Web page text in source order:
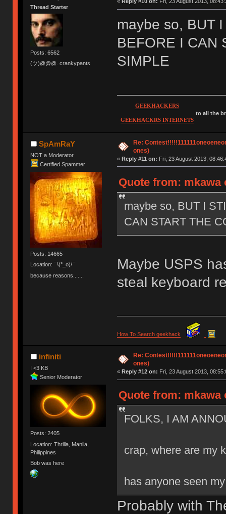
Thread Starter
Posts: 6562
(ツ)@@@. crankypants
maybe so, BUT
BEFORE I CAN
SIMPLE
GEEKHACKERS
GEEKHACKRS INTERNETS
to all the
SpAmRaY
NOT a Moderator
Certified Spammer
Posts: 14665
Location: ¯\(°_o)/¯
because reasons.......
Re:
ones)
« Reply #11 on: Fri, 23 August 2013,
Quote from: mkawa
maybe so, BUT I
CAN START THE
Maybe USPS
steal keyboard
How To Search geekhack
infiniti
I <3 KB
Senior Moderator
Posts: 2405
Location: Thrilla, Manila,
Philippines
Bob was here
Re:
ones)
« Reply #12 on: Fri, 23 August 2013,
Quote from: mkawa
FOLKS, I AM
crap, where are my
has anyone seen
Probably with